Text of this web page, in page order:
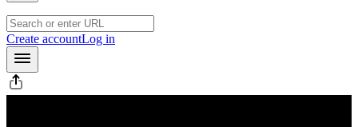
Create accountLog in